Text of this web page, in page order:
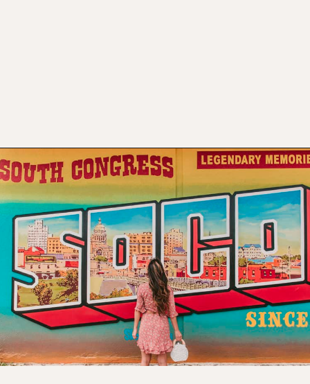
Opening https://www.atasteofkoko.com/visit-austin/south-congress-austin?utm_source=discover&utm_medium=organic&utm_campaign=web_story